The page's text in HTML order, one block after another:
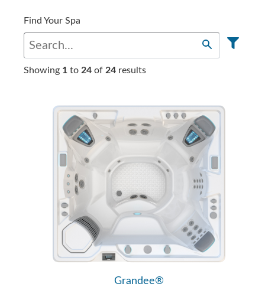
Find Your Spa
Showing 1 to 24 of 24 results
Grandee®